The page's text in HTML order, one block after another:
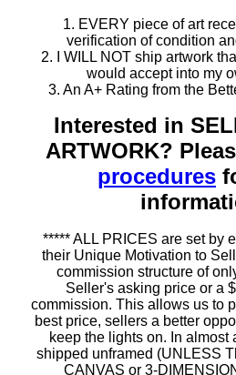
1. EVERY piece of art
verification of condition
2. I WILL NOT ship artwork
would accept into my
3. An A+ Rating from the
Interested in
ARTWORK?
procedures
***** ALL PRICES are set by
their Unique Motivation to
commission structure of
Seller's asking price or a
commission. This allows us to
best price, sellers a better
keep the lights on. In almost
shipped unframed (UNLESS
CANVAS or 3-